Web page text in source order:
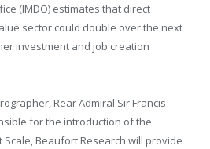
(IMDO) estimates that direct
sector could double over the next
investment and job creation
Rear Admiral Sir Francis
for the introduction of the
Beaufort Research will provide